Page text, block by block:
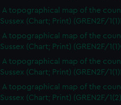
A topographical map of the
Sussex (Chart; Print) (GREN2F/
A topographical map of the
Sussex (Chart; Print) (GREN2F/
A topographical map of the
Sussex (Chart; Print) (GREN2F/
A topographical map of the
Sussex (Chart; Print) (GREN2F/